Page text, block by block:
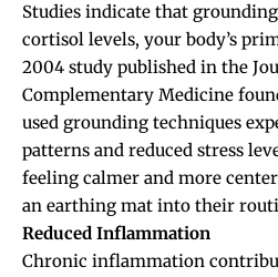
Studies indicate that
cortisol levels, your body’s
2004 study published in the
Complementary Medicine
used grounding techniques
patterns and reduced stress
feeling calmer and more
an earthing mat into their
Reduced Inflammation
Chronic inflammation